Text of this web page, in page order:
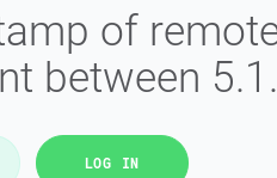
of
between
LOG IN